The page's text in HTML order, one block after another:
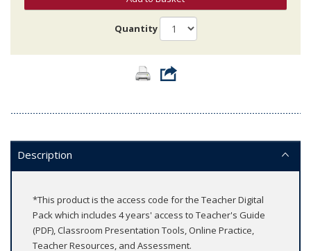
Quantity
Description
*This product is the access code for the Teacher Digital
Pack which includes 4 years' access to Teacher's Guide
(PDF), Classroom Presentation Tools, Online Practice,
Teacher Resources, and Assessment.